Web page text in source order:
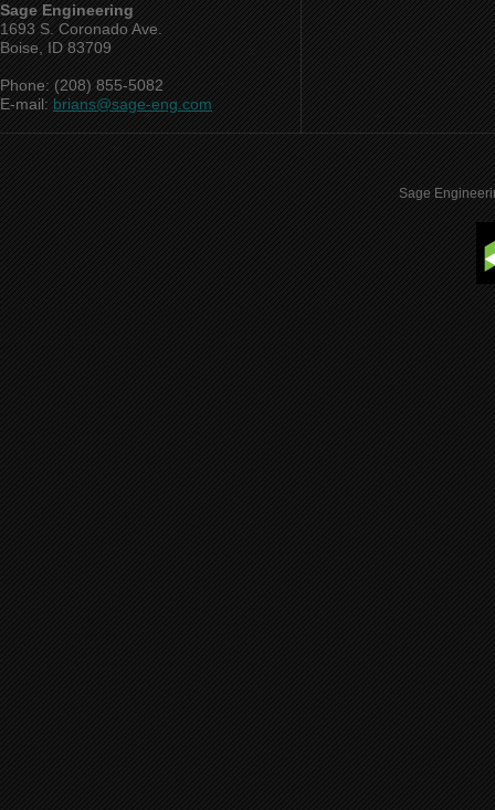
Sage Engineering
1693 S. Coronado Ave.
Boise, ID 83709
Phone: (208) 855-5082
E-mail:brians@sage-eng.com
Sage